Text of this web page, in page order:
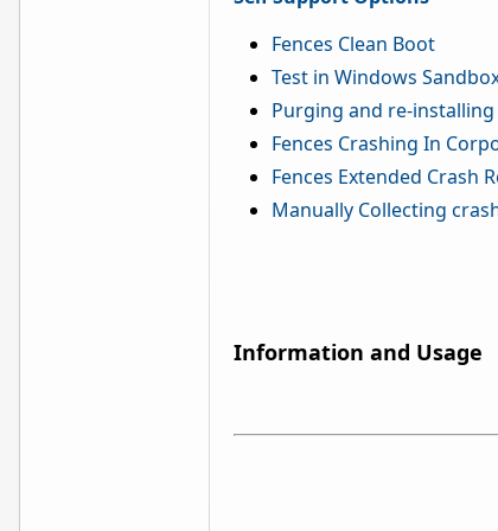
Fences Clean Boot
Test in Windows
Purging and re-installing
Fences Crashing In
Fences Extended Crash
Manually Collecting
Information and Usage